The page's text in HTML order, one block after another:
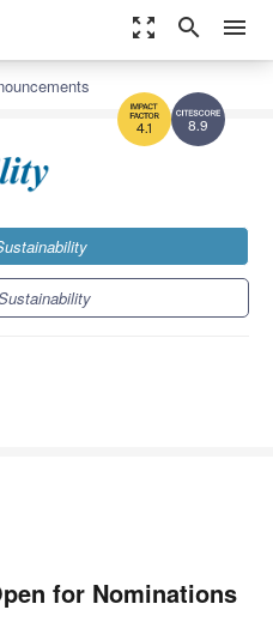
zoom_out_map search menu
8.9
4.1
for Nominations